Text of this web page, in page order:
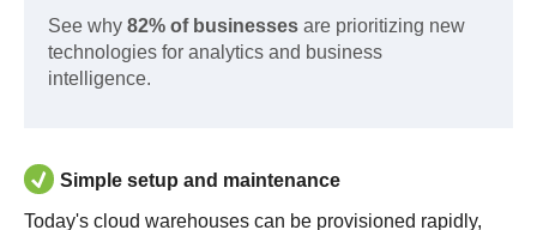
See why 82% of businesses are prioritizing new
technologies for analytics and business
intelligence.
Simple setup and maintenance
Today's cloud warehouses can be provisioned rapidly,